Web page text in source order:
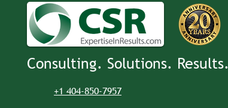
Consulting. Solutions. Results.
+1 404-850-7957